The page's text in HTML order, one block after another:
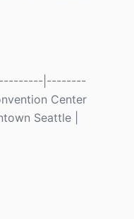
|--------
Center
Seattle |